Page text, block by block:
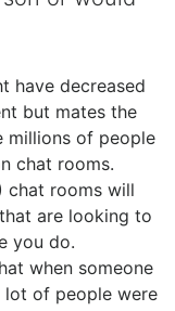
have decreased
but mates the
millions of people
chat rooms.
chat rooms will
are looking to
you do.
when someone
of people were